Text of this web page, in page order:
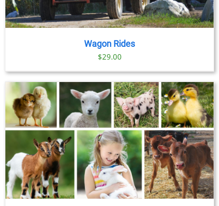
Wagon Rides
$29.00